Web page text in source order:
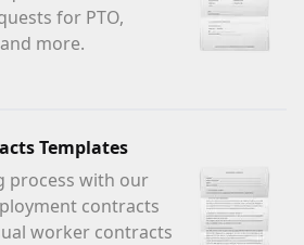
for PTO,
more.
Templates
process with our
contracts
worker contracts